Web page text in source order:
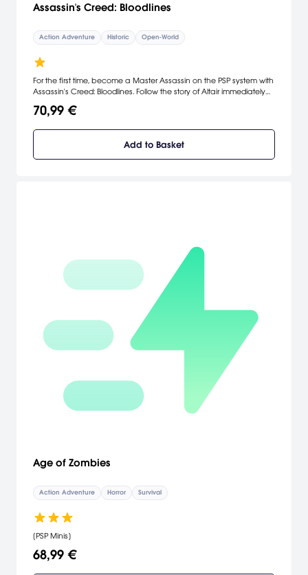
Assassin's Creed: Bloodlines
Action Adventure Historic Open-World
For the first time, become a Master Assassin on the PSP system with
Assassin's Creed: Bloodlines. Follow the story of Altair immediately
the Templars who have fled the Holy Land and retreated to the
70,99 €
Add to Basket
Age of Zombies
Action Adventure Horror Survival
[PSP Minis]
68,99 €